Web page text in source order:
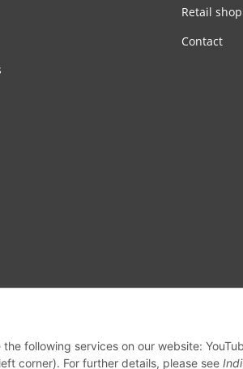
following services on our website:
corner). For further details, please see
Retail
Contact